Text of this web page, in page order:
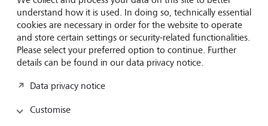
developed market central banks is likely to deviate further
over the course of the year.
[1] Federal Reserve,
https://www.federalreserve.gov/mediacenter/files/
[2] Bureau of Labor Statistics
understand how it is used. In doing so, technically essential
cookies are necessary in order for the website to operate
and store certain settings or security-related functionalities.
Please select your preferred option to continue. Further
details can be found in our data privacy notice.
Data privacy notice
Customise